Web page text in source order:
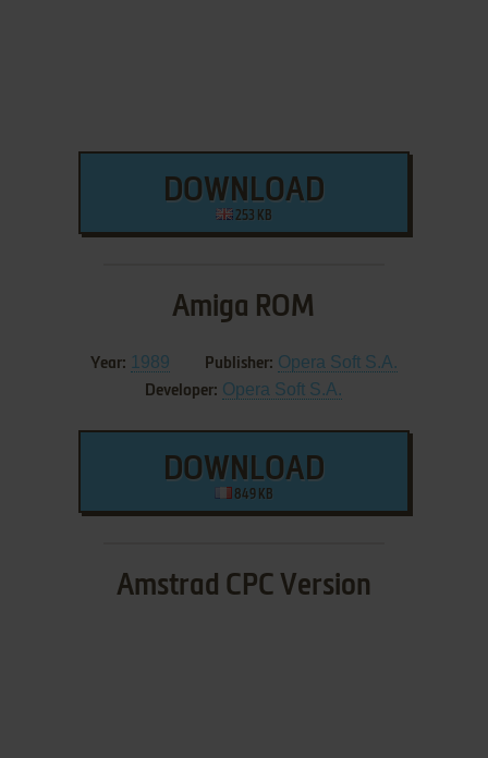
DOWNLOAD
253 KB
Amiga ROM
Year: 1989 Publisher: Opera Soft S.A.
Developer: Opera Soft S.A.
DOWNLOAD
849 KB
Amstrad CPC Version